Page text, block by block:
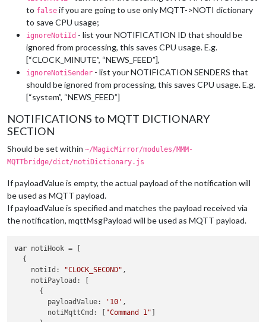
to false if you are going to use only MQTT->NOTI dictionary
to save CPU usage;
ignoreNotiId - list your NOTIFICATION ID that should be
ignored from processing, this saves CPU usage. E.g.
[“CLOCK_MINUTE”, “NEWS_FEED”],
ignoreNotiSender - list your NOTIFICATION SENDERS that
should be ignored from processing, this saves CPU usage. E.g.
[“system”, “NEWS_FEED”]
NOTIFICATIONS to MQTT DICTIONARY
SECTION
Should be set within ~/MagicMirror/modules/MMM-
MQTTbridge/dict/notiDictionary.js
If payloadValue is empty, the actual payload of the notification will
be used as MQTT payload.
If payloadValue is specified and matches the payload received via
the notification, mqttMsgPayload will be used as MQTT payload.
var notiHook = [
  {
notiId : "CLOCK_SECOND" ,
notiPayload : [
      {
payloadValue: '10' ,
notiMqttCmd : [ "Command 1"